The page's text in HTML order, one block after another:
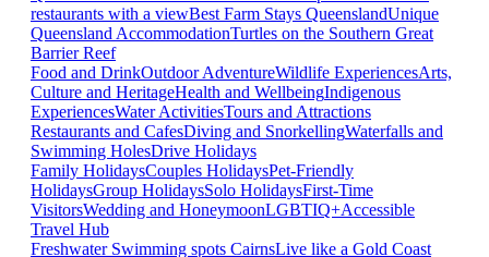
restaurants with a viewBest Farm Stays QueenslandUnique
Queensland AccommodationTurtles on the Southern Great
Barrier Reef
Food and DrinkOutdoor AdventureWildlife ExperiencesArts,
Culture and HeritageHealth and WellbeingIndigenous
ExperiencesWater ActivitiesTours and Attractions
Restaurants and CafesDiving and SnorkellingWaterfalls and
Swimming HolesDrive Holidays
Family HolidaysCouples HolidaysPet-Friendly
HolidaysGroup HolidaysSolo HolidaysFirst-Time
VisitorsWedding and HoneymoonLGBTIQ+Accessible
Travel Hub
Freshwater Swimming spots CairnsLive like a Gold Coast